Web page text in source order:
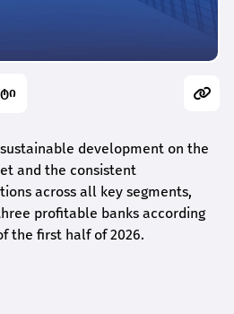
development on the
and the consistent
across all key segments,
profitable banks according
the first half of 2026.